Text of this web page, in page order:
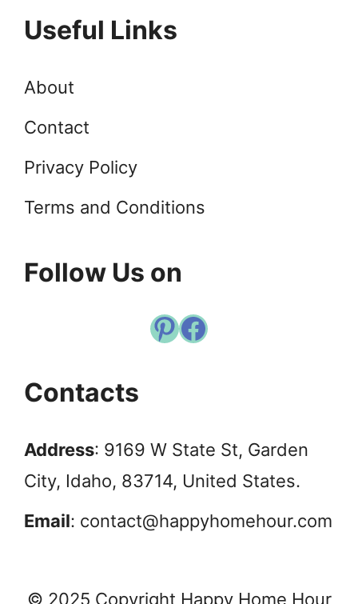
Useful Links
About
Contact
Privacy Policy
Terms and Conditions
Follow Us on
Pinterest
Facebook
Contacts
Address: 9169 W State St, Garden
City, Idaho, 83714, United States.
Email: contact@happyhomehour.com
© 2025 Copyright Happy Home Hour